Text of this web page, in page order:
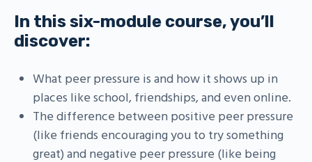
In this six-module course, you’ll
discover:
What peer pressure is and how it shows up in
places like school, friendships, and even online.
The difference between positive peer pressure
(like friends encouraging you to try something
great) and negative peer pressure (like being